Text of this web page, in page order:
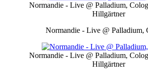
Normandie - Live @ Palladium,
Hillgärtner
Normandie - Live @ Palladium,
Normandie - Live @ Palladium,
Hillgärtner